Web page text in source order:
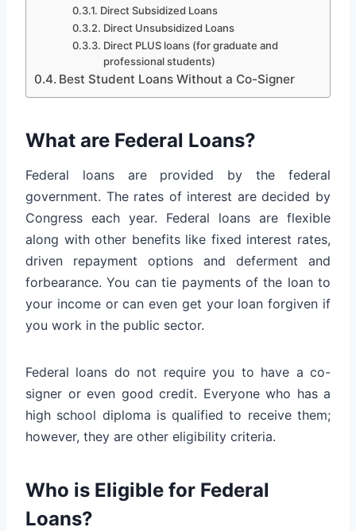
Direct Subsidized Loans
Direct Unsubsidized Loans
Direct PLUS loans (for graduate and
professional students)
Best Student Loans Without a Co-Signer
What are Federal Loans?
Federal loans are provided by the federal
government. The rates of interest are decided by
Congress each year. Federal loans are flexible
along with other benefits like fixed interest rates,
driven repayment options and deferment and
forbearance. You can tie payments of the loan to
your income or can even get your loan forgiven if
you work in the public sector.
Federal loans do not require you to have a co-
signer or even good credit. Everyone who has a
high school diploma is qualified to receive them;
however, they are other eligibility criteria.
Who is Eligible for Federal
Loans?